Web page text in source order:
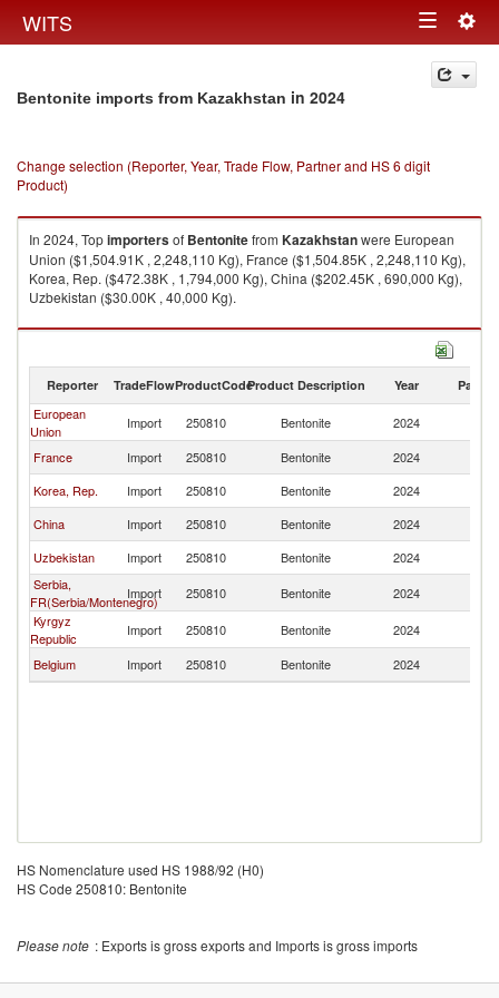
WITS Toggle
navigation
Bentonite imports from Kazakhstan in 2024
Change selection (Reporter, Year, Trade Flow, Partner and HS 6 digit
Product)
In 2024, Topimportersof Bentonitefrom Kazakhstanwere European
Union ($1,504.91K , 2,248,110 Kg), France ($1,504.85K , 2,248,110 Kg),
Korea, Rep. ($472.38K , 1,794,000 Kg), China ($202.45K , 690,000 Kg),
Uzbekistan ($30.00K , 40,000 Kg).
Bentonite exports by country in 2024
Reporter TradeFlowProductCodeProduct Description Year Partner
European
Union
Import 250810 Bentonite 2024
France
Import 250810 Bentonite 2024
Korea, Rep.
Import 250810 Bentonite 2024
China
Import 250810 Bentonite 2024
Uzbekistan
Import 250810 Bentonite 2024
Serbia,
FR(Serbia/Montenegro)
Import 250810 Bentonite 2024
Kyrgyz
Republic
Import 250810 Bentonite 2024
Belgium
Import 250810 Bentonite 2024
HS Nomenclature used HS 1988/92 (H0)
HS Code 250810: Bentonite
Please note : Exports is gross exports and Imports is gross imports